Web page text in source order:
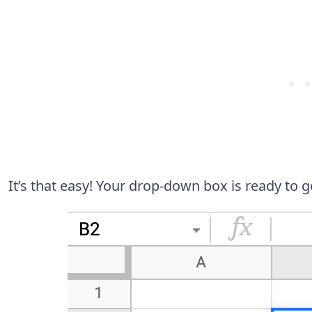
It’s that easy! Your drop-down box is ready to